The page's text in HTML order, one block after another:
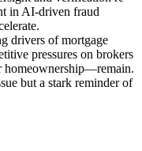
in AI-driven fraud
drivers of mortgage
pressures on brokers
homeownership—remain.
but a stark reminder of